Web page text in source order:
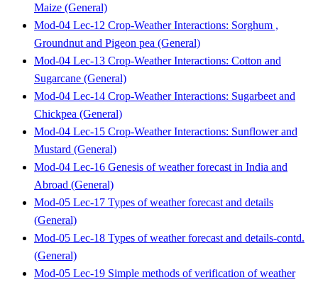
Maize (General)
Mod-04 Lec-12 Crop-Weather Interactions: Sorghum ,
Groundnut and Pigeon pea (General)
Mod-04 Lec-13 Crop-Weather Interactions: Cotton and
Sugarcane (General)
Mod-04 Lec-14 Crop-Weather Interactions: Sugarbeet and
Chickpea (General)
Mod-04 Lec-15 Crop-Weather Interactions: Sunflower and
Mustard (General)
Mod-04 Lec-16 Genesis of weather forecast in India and
Abroad (General)
Mod-05 Lec-17 Types of weather forecast and details
(General)
Mod-05 Lec-18 Types of weather forecast and details-contd.
(General)
Mod-05 Lec-19 Simple methods of verification of weather